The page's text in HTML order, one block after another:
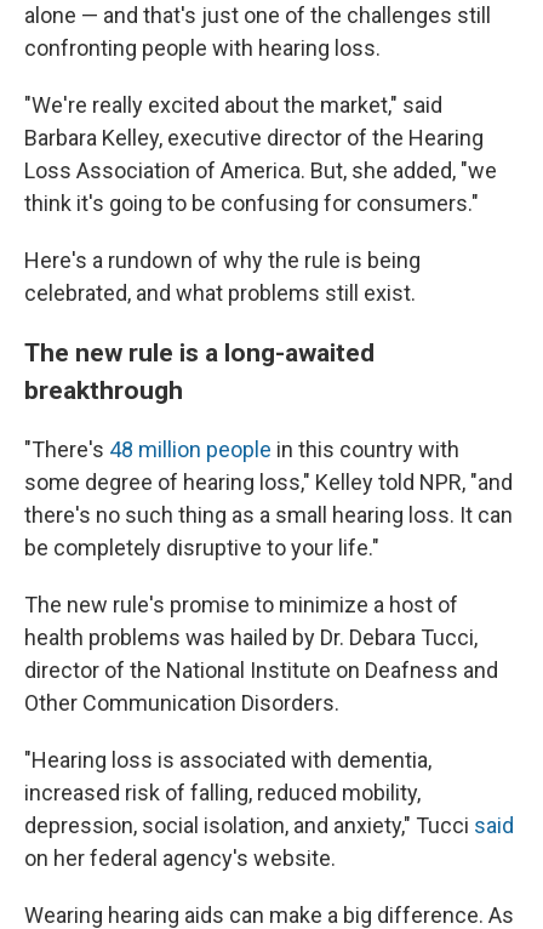
alone — and that's just one of the challenges still
confronting people with hearing loss.
"We're really excited about the market," said
Barbara Kelley, executive director of the Hearing
Loss Association of America. But, she added, "we
think it's going to be confusing for consumers."
Here's a rundown of why the rule is being
celebrated, and what problems still exist.
The new rule is a long-awaited
breakthrough
"There's 48 million people in this country with
some degree of hearing loss," Kelley told NPR, "and
there's no such thing as a small hearing loss. It can
be completely disruptive to your life."
The new rule's promise to minimize a host of
health problems was hailed by Dr. Debara Tucci,
director of the National Institute on Deafness and
Other Communication Disorders.
"Hearing loss is associated with dementia,
increased risk of falling, reduced mobility,
depression, social isolation, and anxiety," Tucci said
on her federal agency's website.
Wearing hearing aids can make a big difference. As